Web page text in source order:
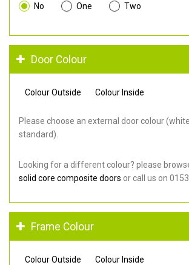
No One Two
Door Colour
Colour Outside Colour Inside
Please choose an external door colour
standard).
Looking for a different colour? please
solid core composite doors or call us on
Frame Colour
Colour Outside Colour Inside